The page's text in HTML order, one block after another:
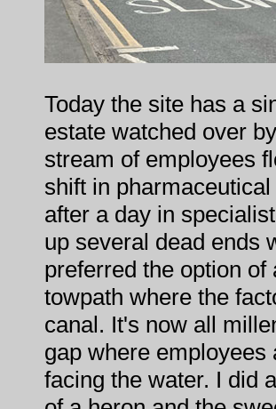
Today the site has a
estate watched over
stream of employees
shift in
after a day in
up several dead ends
preferred the option
towpath where the
canal. It's now all
gap where employees
facing the water. I did